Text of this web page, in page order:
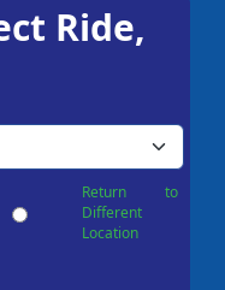
Ride,
Return to
Different
Location